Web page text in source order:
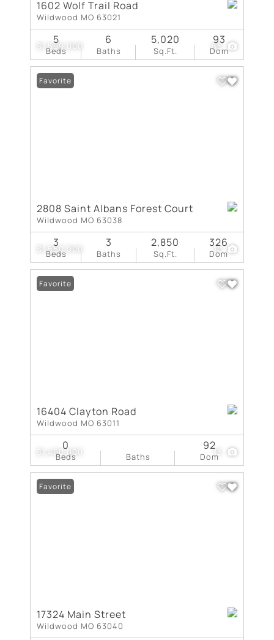
$1,599,000 65
1602 Wolf Trail Road
Wildwood MO 63021
Beds
5
Baths
6
Sq.Ft.
5,020
Dom
93
$1,550,000 10
Favorite
2808 Saint Albans Forest Court
Wildwood MO 63038
Beds
3
Baths
3
Sq.Ft.
2,850
Dom
326
$1,400,000 15
Favorite
16404 Clayton Road
Wildwood MO 63011
Beds
0
Baths Dom
92
Favorite
17324 Main Street
Wildwood MO 63040